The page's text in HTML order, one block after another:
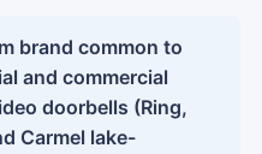
brand common to
and commercial
doorbells (Ring,
Carmel lake-